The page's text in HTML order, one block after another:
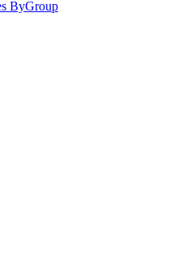
ByGroup